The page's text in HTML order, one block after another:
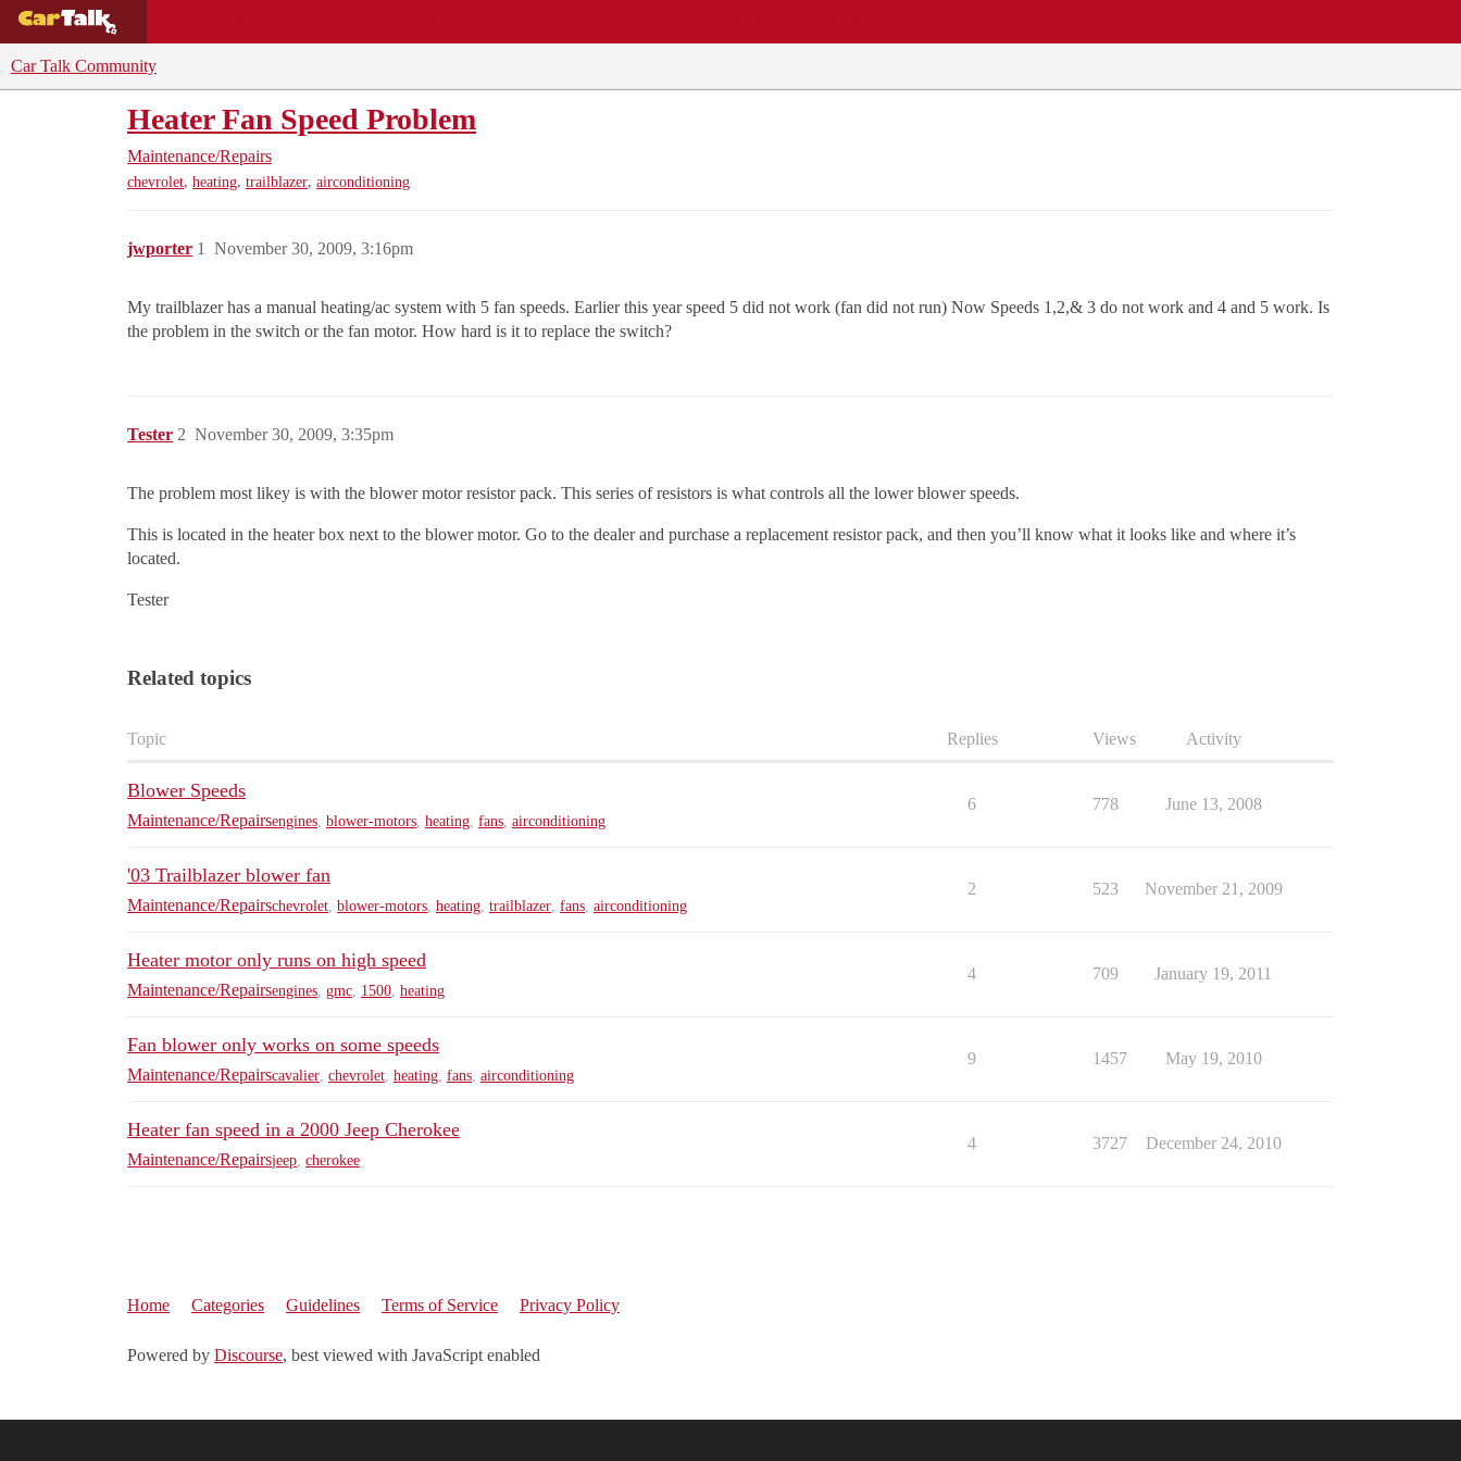
Car Talk Community
Heater Fan Speed Problem
Maintenance/Repairs
chevrolet, heating, trailblazer, airconditioning
jwporter November 30, 2009, 3:16pm
1
My trailblazer has a manual heating/ac system with 5 fan speeds. Earlier this year speed 5 did not work (fan did not run) Now Speeds 1,2,& 3 do not work and 4 and 5 work. Is
the problem in the switch or the fan motor. How hard is it to replace the switch?
Tester November 30, 2009, 3:35pm
2
The problem most likey is with the blower motor resistor pack. This series of resistors is what controls all the lower blower speeds.
This is located in the heater box next to the blower motor. Go to the dealer and purchase a replacement resistor pack, and then you’ll know what it looks like and where it’s
located.
Tester
Related topics
Topic Replies Views Activity
Blower Speeds
Maintenance/Repairsengines blower-motors heating fans airconditioning
6 778 June 13, 2008
'03 Trailblazer blower fan
Maintenance/Repairschevrolet blower-motors heating trailblazer fans airconditioning
2 523 November 21, 2009
Heater motor only runs on high speed
Maintenance/Repairsengines gmc 1500 heating
4 709 January 19, 2011
Fan blower only works on some speeds
Maintenance/Repairscavalier chevrolet heating fans airconditioning
9 1457 May 19, 2010
Heater fan speed in a 2000 Jeep Cherokee
Maintenance/Repairsjeep cherokee
4 3727 December 24, 2010
Home Categories Guidelines Terms of Service Privacy Policy
Powered by Discourse, best viewed with JavaScript enabled